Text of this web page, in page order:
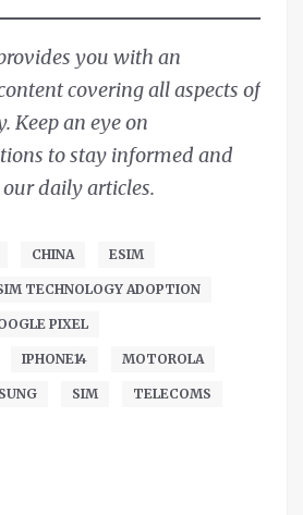
you with an
covering all aspects of
Keep an eye on
to stay informed and
daily articles.
CHINA ESIM
TECHNOLOGY ADOPTION
PIXEL
IPHONE14 MOTOROLA
SIM TELECOMS